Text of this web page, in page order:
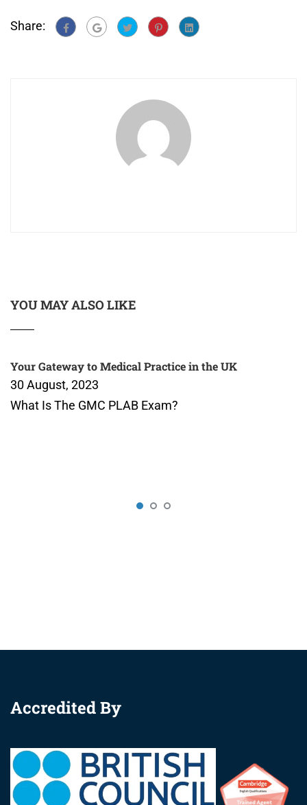
Share:
YOU MAY ALSO LIKE
Your Gateway to Medical Practice in the UK
30 August, 2023
What Is The GMC PLAB Exam?
Accredited By